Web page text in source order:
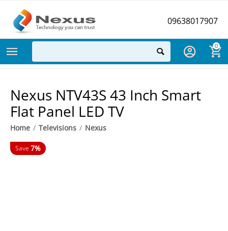
09638017907
0
Nexus NTV43S 43 Inch Smart
Flat Panel LED TV
Home / Televisions / Nexus
Save 7%